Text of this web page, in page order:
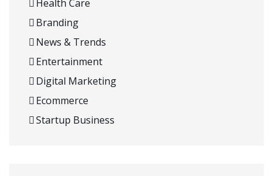
Health Care
Branding
News & Trends
Entertainment
Digital Marketing
Ecommerce
Startup Business